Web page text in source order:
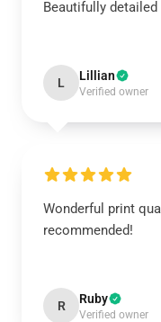
Beautifully detailed
L Lillian
Verified owner
Wonderful print
recommended!
R Ruby
Verified owner